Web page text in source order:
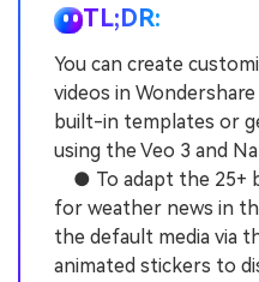
TL;DR:
You can create
videos in
built-in templates or
using the Veo 3 and
● To adapt the 25+
for weather news in
the default media via
animated stickers to